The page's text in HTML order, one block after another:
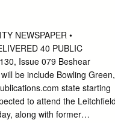
NEWSPAPER •
40 PUBLIC
Issue 079 Beshear
be include Bowling Green,
state starting
to attend the
along with former